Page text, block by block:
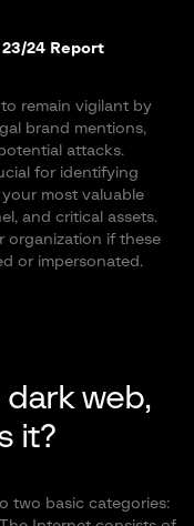
24 Report
remain vigilant by
brand mentions,
attacks.
for identifying
most valuable
and critical assets.
organization if these
or impersonated.
web,
it?
two basic categories: